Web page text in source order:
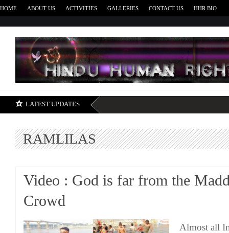
HOME ABOUT US ACTIVITIES GALLERIES CONTACT US HHR BIO
LATEST UPDATES
RAMLILAS
Video : God is far from the
Crowd
Almost all